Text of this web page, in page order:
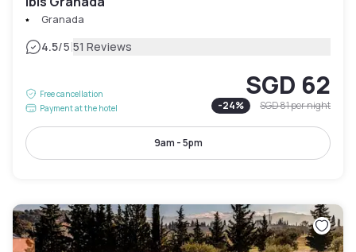
Granada
4.5/5|51 Reviews
Free cancellation
Payment at the hotel
SGD 62
-24% SGD 81per night
9am - 5pm